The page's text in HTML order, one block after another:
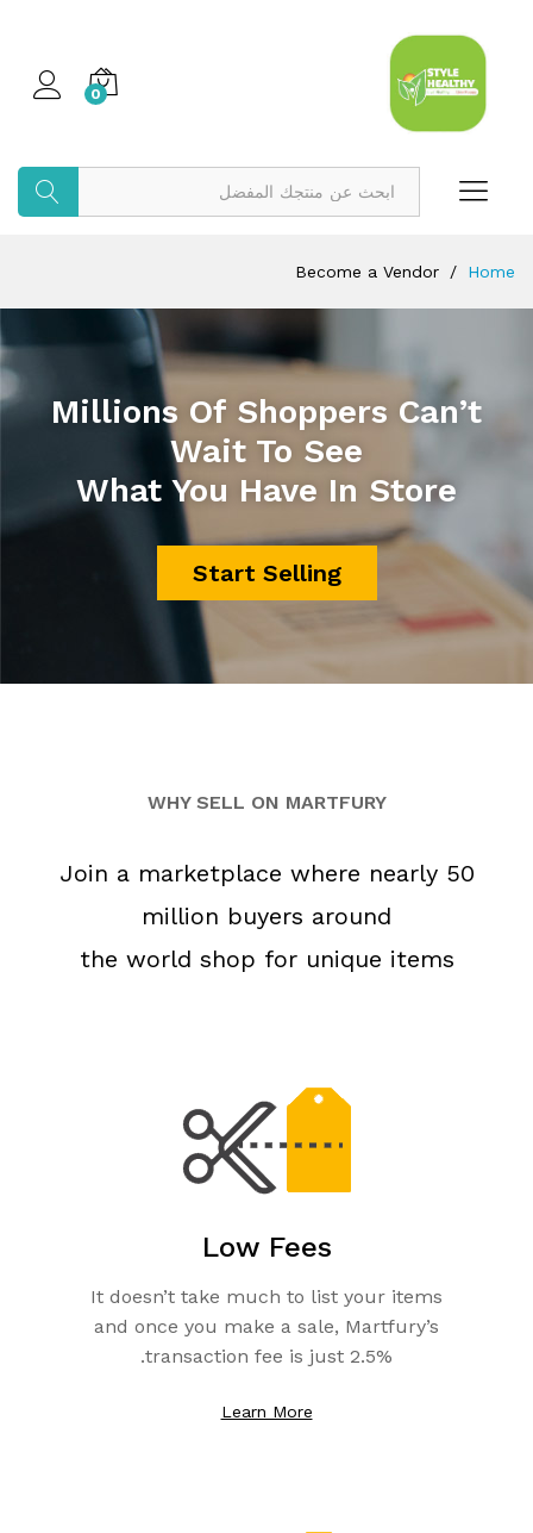
0
Home
/
Become a Vendor
Millions Of Shoppers Can’t
Wait To See
What You Have In Store
Start Selling
WHY SELL ON MARTFURY
Join a marketplace where nearly 50
million buyers around
the world shop for unique items
Low Fees
It doesn’t take much to list your items
and once you make a sale, Martfury’s
transaction fee is just 2.5%.
Learn More